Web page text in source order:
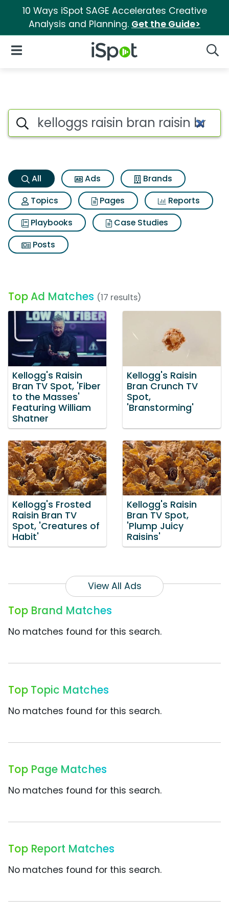
10 Ways iSpot SAGE Accelerates Creative
Analysis and Planning. Get the Guide>
iSpot Logo
Open Navigation
Kelloggs raisin bran raisin
Search iSpot
All Ads
Brands
Topics
Pages
Reports
Playbooks
Case Studies
Posts
Top Ad Matches (17 results)
Kellogg's Raisin
Bran TV Spot, 'Fiber
to the Masses'
Featuring William
Shatner
Kellogg's Raisin
Bran Crunch TV
Spot,
'Branstorming'
Kellogg's Frosted
Raisin Bran TV
Spot, 'Creatures of
Habit'
Kellogg's Raisin
Bran TV Spot,
'Plump Juicy
Raisins'
View All Ads
Top Brand Matches
No matches found for this search.
Top Topic Matches
No matches found for this search.
Top Page Matches
No matches found for this search.
Top Report Matches
No matches found for this search.